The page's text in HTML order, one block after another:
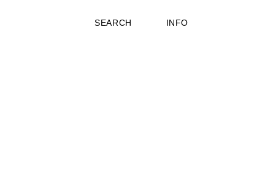
SEARCH INFO